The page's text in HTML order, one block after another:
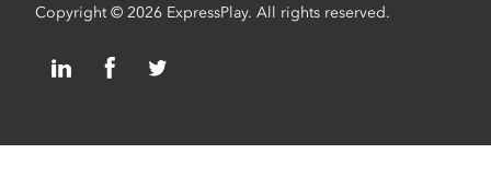
Copyright © 2026 ExpressPlay. All rights reserved.